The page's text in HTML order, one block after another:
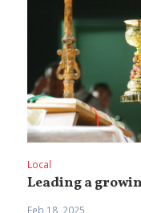
Local
Leading a